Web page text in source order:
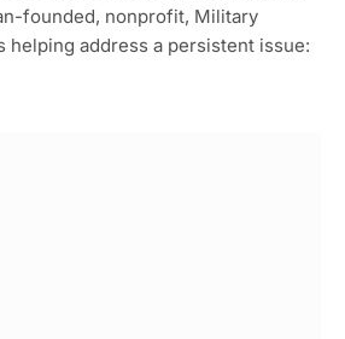
founded, nonprofit, Military
address a persistent issue: